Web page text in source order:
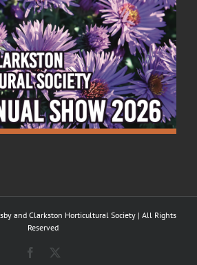
and Clarkston Horticultural Society | All Rights
Reserved
Facebook